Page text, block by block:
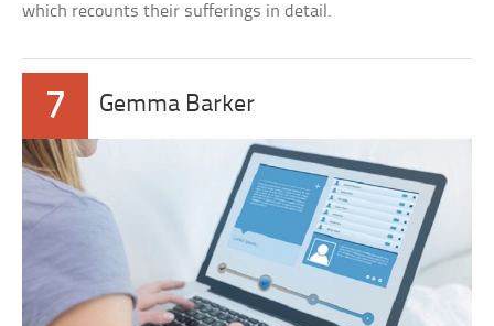
which recounts their sufferings in detail.
7 Gemma Barker